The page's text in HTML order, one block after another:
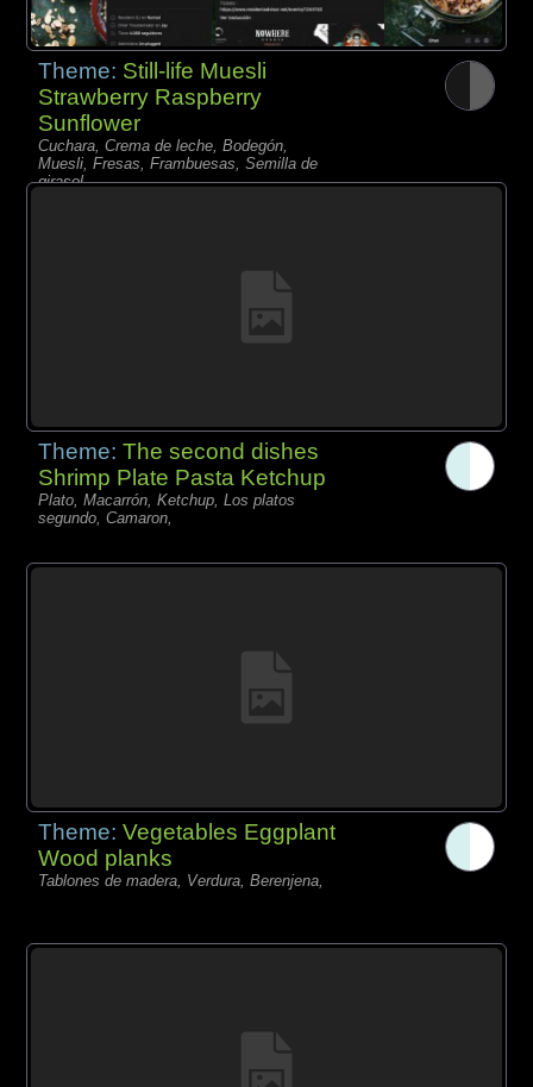
Theme: Still-life Muesli
Strawberry Raspberry
Sunflower
Cuchara, Crema de leche, Bodegón,
Muesli, Fresas, Frambuesas, Semilla de
girasol,
Theme:The second dishes
Shrimp Plate Pasta Ketchup
Plato, Macarrón, Ketchup, Los platos
segundo, Camaron,
Theme:Vegetables Eggplant
Wood planks
Tablones de madera, Verdura, Berenjena,